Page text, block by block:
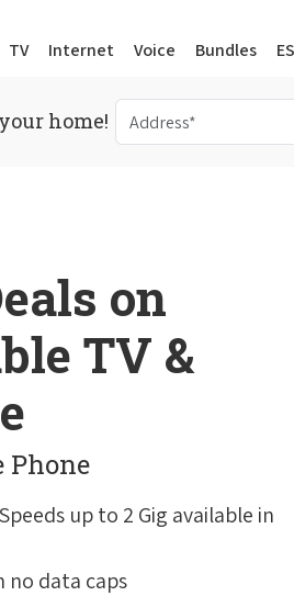
TV Internet Voice Bundles
home!
on
TV &
Phone
up to 2 Gig available in
no data caps